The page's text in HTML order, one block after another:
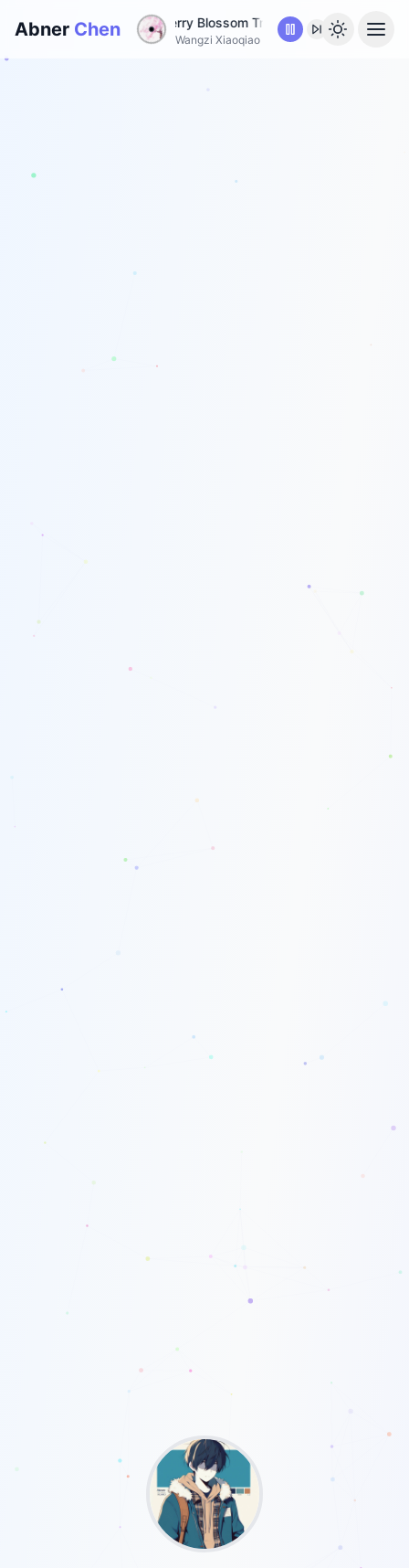
Abner Chen
A Promise Under Cherry Blossom Tree •A Promise Under
Wangzi Xiaoqiao